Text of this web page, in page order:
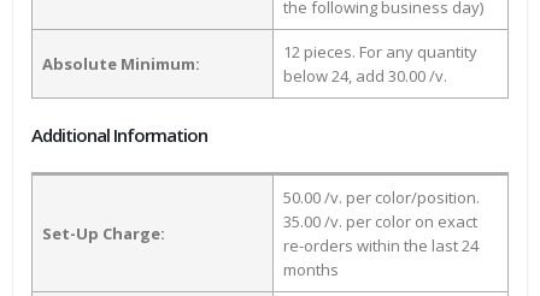
the following business day)
Absolute Minimum:
12 pieces. For any quantity
below 24, add 30.00 /v.
Additional Information
Set-Up Charge:
50.00 /v. per color/position.
35.00 /v. per color on exact
re-orders within the last 24
months